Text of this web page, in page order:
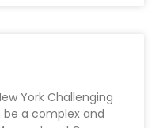
York Challenging
a complex and